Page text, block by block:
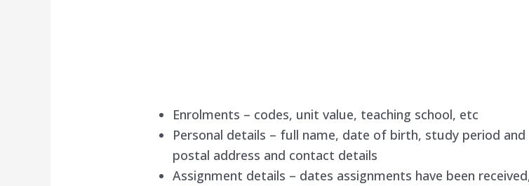
Enrolments – codes, unit value, teaching school, etc
Personal details – full name, date of birth, study period and
postal address and contact details
Assignment details – dates assignments have been